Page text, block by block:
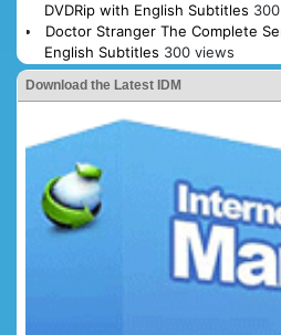
DVDRip with English Subtitles
Doctor Stranger The Complete
English Subtitles 300 views
Download the Latest IDM